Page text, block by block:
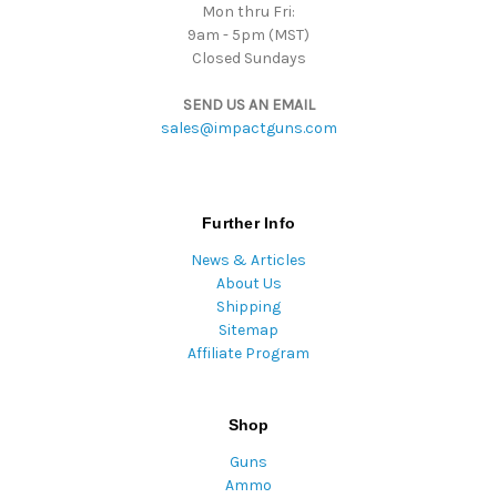
Mon thru Fri:
9am - 5pm (MST)
Closed Sundays
SEND US AN EMAIL
sales@impactguns.com
Further Info
News & Articles
About Us
Shipping
Sitemap
Affiliate Program
Shop
Guns
Ammo